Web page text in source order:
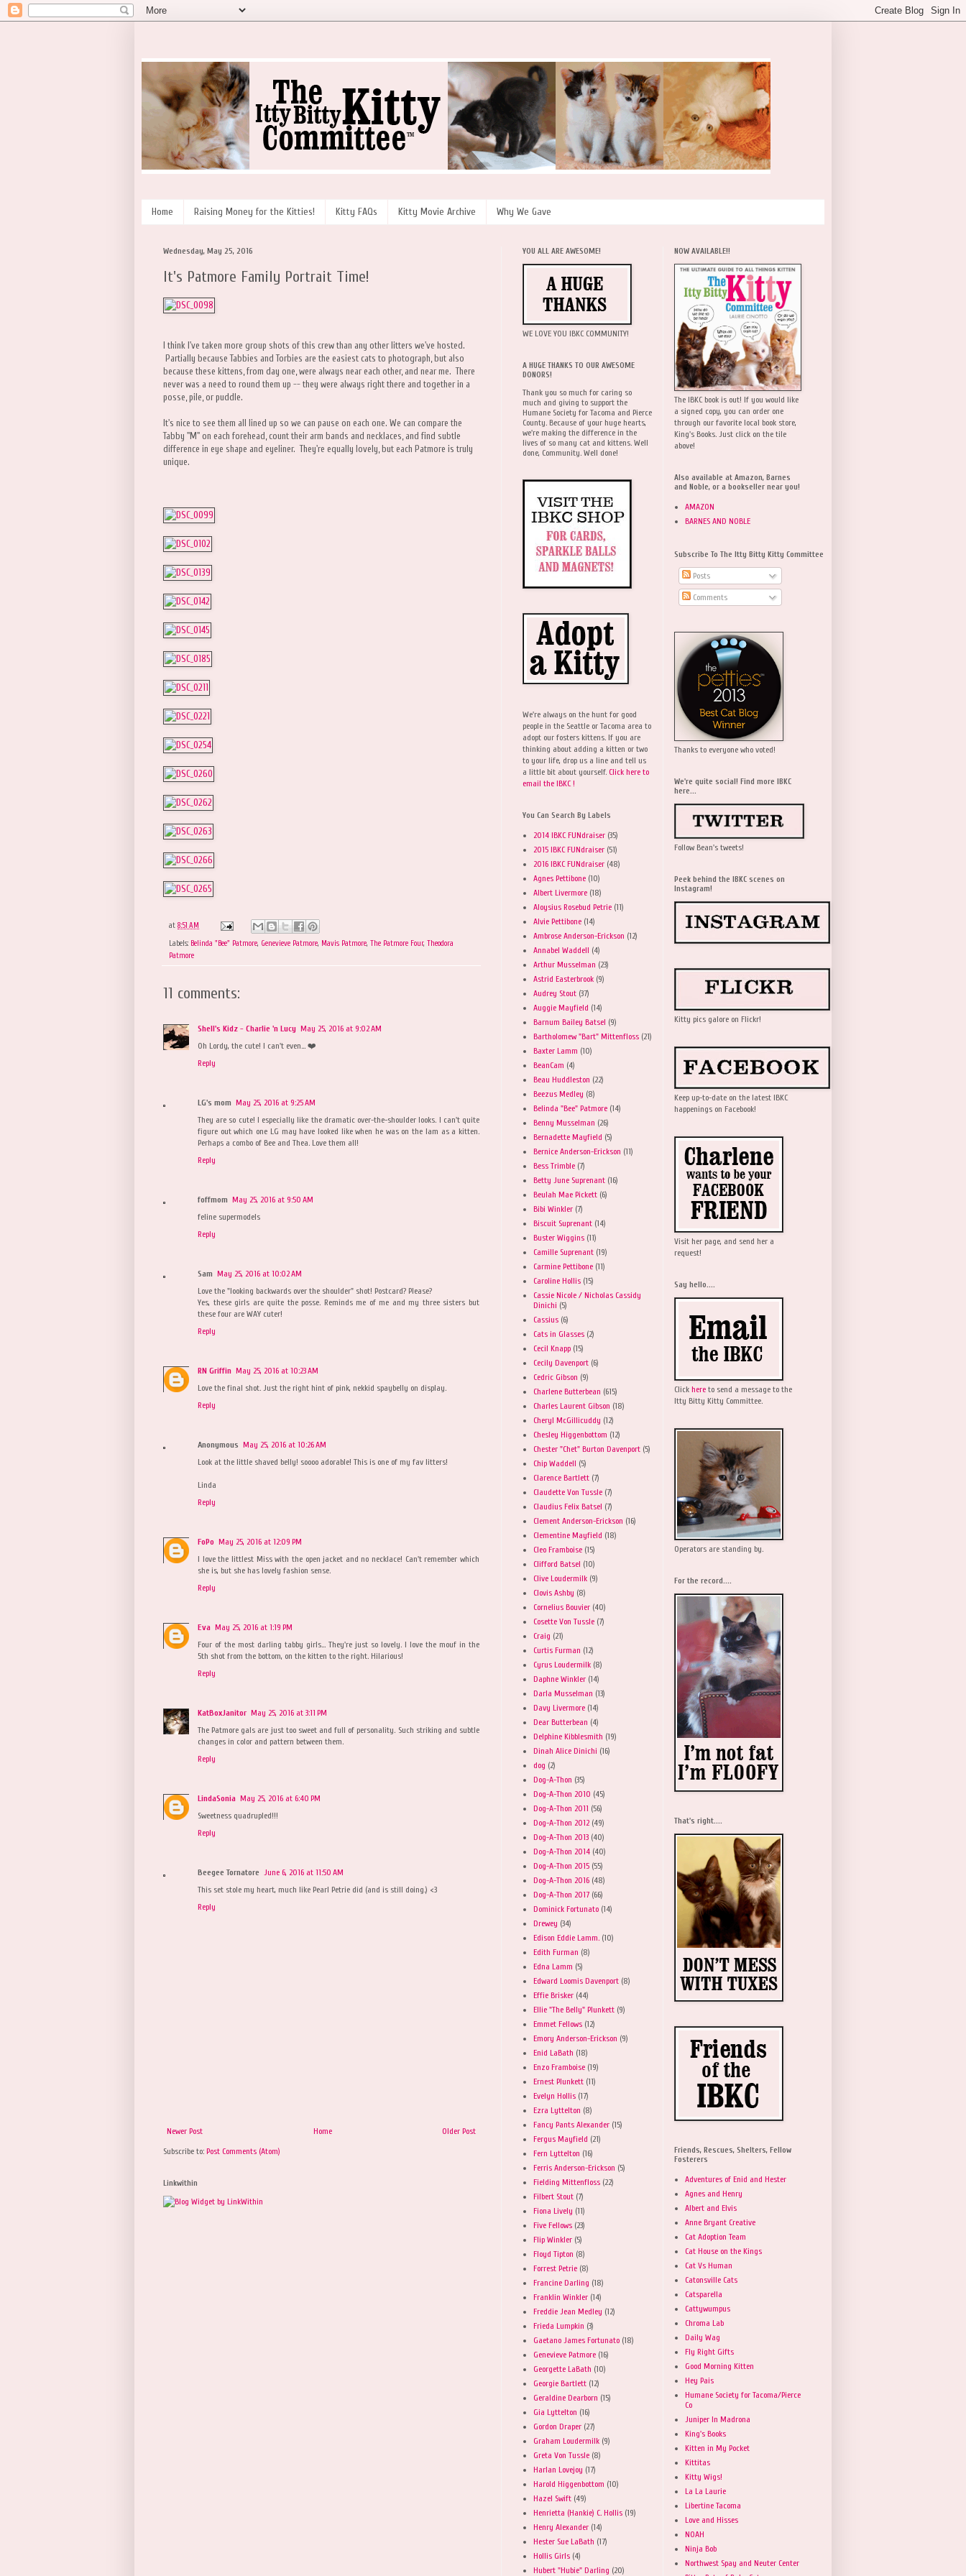
Home Raising Money for the Kitties! Kitty FAQs Kitty Movie Archive Why We Gave
Wednesday, May 25, 2016
It's Patmore Family Portrait Time!
I think I've taken more group shots of this crew than any other litters we've hosted.
Partially because Tabbies and Torbies are the easiest cats to photograph, but also
because these kittens, from day one, were always near each other, and near me. There
never was a need to round them up -- they were always right there and together in a
posse, pile, or puddle.
It's nice to see them all lined up so we can pause on each one. We can compare the
Tabby "M" on each forehead, count their arm bands and necklaces, and find subtle
difference in eye shape and eyeliner. They're equally lovely, but each Patmore is truly
unique.
at 8:51 AM
Labels: Belinda "Bee" Patmore, Genevieve Patmore, Mavis Patmore, The Patmore Four, Theodora
Patmore
11 comments:
Shell's Kidz - Charlie 'n Lucy May 25, 2016 at 9:02 AM
Oh Lordy, the cute! I can't even... ❤️
Reply
LG's mom May 25, 2016 at 9:25 AM
They are so cute! I especially like the dramatic over-the-shoulder looks. I can't quite
figure out which one LG may have looked like when he was on the lam as a kitten.
Perhaps a combo of Bee and Thea. Love them all!
Reply
foffmom May 25, 2016 at 9:50 AM
feline supermodels
Reply
Sam May 25, 2016 at 10:02 AM
Love the "looking backwards over the shoulder" shot! Postcard? Please?
Yes, these girls are quite the posse. Reminds me of me and my three sisters but
these four are WAY cuter!
Reply
RN Griffin May 25, 2016 at 10:23 AM
Love the final shot. Just the right hint of pink, nekkid spaybelly on display.
Reply
Anonymous May 25, 2016 at 10:26 AM
Look at the little shaved belly! soooo adorable! This is one of my fav litters!
Linda
Reply
FoPo May 25, 2016 at 12:09 PM
I love the littlest Miss with the open jacket and no necklace! Can't remember which
she is, but she has lovely fashion sense.
Reply
Eva May 25, 2016 at 1:19 PM
Four of the most darling tabby girls... They're just so lovely. I love the mouf in the
5th shot from the bottom, on the kitten to the right. Hilarious!
Reply
KatBoxJanitor May 25, 2016 at 3:11 PM
The Patmore gals are just too sweet and full of personality. Such striking and subtle
changes in color and pattern between them.
Reply
LindaSonia May 25, 2016 at 6:40 PM
Sweetness quadrupled!!!
Reply
Beegee Tornatore June 6, 2016 at 11:50 AM
This set stole my heart, much like Pearl Petrie did (and is still doing.) <3
Reply
Newer Post Older Post
Home
Subscribe to: Post Comments (Atom)
Linkwithin
YOU ALL ARE AWESOME!
WE LOVE YOU IBKC COMMUNITY!
A HUGE THANKS TO OUR AWESOME
DONORS!
Thank you so much for caring so
much and giving to support the
Humane Society for Tacoma and Pierce
County. Because of your huge hearts,
we're making the difference in the
lives of so many cat and kittens. Well
done, Community. Well done!
We're always on the hunt for good
people in the Seattle or Tacoma area to
adopt our fosters kittens. If you are
thinking about adding a kitten or two
to your life, drop us a line and tell us
a little bit about yourself. Click here to
email the IBKC !
You Can Search By Labels
2014 IBKC FUNdraiser (35)
2015 IBKC FUNdraiser (51)
2016 IBKC FUNdraiser (48)
Agnes Pettibone (10)
Albert Livermore (18)
Aloysius Rosebud Petrie (11)
Alvie Pettibone (14)
Ambrose Anderson-Erickson (12)
Annabel Waddell (4)
Arthur Musselman (23)
Astrid Easterbrook (9)
Audrey Stout (37)
Auggie Mayfield (14)
Barnum Bailey Batsel (9)
Bartholomew "Bart" Mittenfloss (21)
Baxter Lamm (10)
BeanCam (4)
Beau Huddleston (22)
Beezus Medley (8)
Belinda "Bee" Patmore (14)
Benny Musselman (26)
Bernadette Mayfield (5)
Bernice Anderson-Erickson (11)
Bess Trimble (7)
Betty June Suprenant (16)
Beulah Mae Pickett (6)
Bibi Winkler (7)
Biscuit Suprenant (14)
Buster Wiggins (11)
Camille Suprenant (19)
Carmine Pettibone (11)
Caroline Hollis (15)
Cassie Nicole / Nicholas Cassidy
Dinichi (5)
Cassius (6)
Cats in Glasses (2)
Cecil Knapp (15)
Cecily Davenport (6)
Cedric Gibson (9)
Charlene Butterbean (615)
Charles Laurent Gibson (18)
Cheryl McGillicuddy (12)
Chesley Higgenbottom (12)
Chester "Chet" Burton Davenport (5)
Chip Waddell (5)
Clarence Bartlett (7)
Claudette Von Tussle (7)
Claudius Felix Batsel (7)
Clement Anderson-Erickson (16)
Clementine Mayfield (18)
Cleo Framboise (15)
Clifford Batsel (10)
Clive Loudermilk (9)
Clovis Ashby (8)
Cornelius Bouvier (40)
Cosette Von Tussle (7)
Craig (21)
Curtis Furman (12)
Cyrus Loudermilk (8)
Daphne Winkler (14)
Darla Musselman (13)
Davy Livermore (14)
Dear Butterbean (4)
Delphine Kibblesmith (19)
Dinah Alice Dinichi (16)
dog (2)
Dog-A-Thon (35)
Dog-A-Thon 2010 (45)
Dog-A-Thon 2011 (56)
Dog-A-Thon 2012 (49)
Dog-A-Thon 2013 (40)
Dog-A-Thon 2014 (40)
Dog-A-Thon 2015 (55)
Dog-A-Thon 2016 (48)
Dog-A-Thon 2017 (66)
Dominick Fortunato (14)
Drewey (34)
Edison Eddie Lamm. (10)
Edith Furman (8)
Edna Lamm (5)
Edward Loomis Davenport (8)
Effie Brisker (44)
Ellie "The Belly" Plunkett (9)
Emmet Fellows (12)
Emory Anderson-Erickson (9)
Enid LaBath (18)
Enzo Framboise (19)
Ernest Plunkett (11)
Evelyn Hollis (17)
Ezra Lyttelton (8)
Fancy Pants Alexander (15)
Fergus Mayfield (21)
Fern Lyttelton (16)
Ferris Anderson-Erickson (5)
Fielding Mittenfloss (22)
Filbert Stout (7)
Fiona Lively (11)
Five Fellows (23)
Flip Winkler (5)
Floyd Tipton (8)
Forrest Petrie (8)
Francine Darling (18)
Franklin Winkler (14)
Freddie Jean Medley (12)
Frieda Lumpkin (3)
Gaetano James Fortunato (18)
Genevieve Patmore (16)
Georgette LaBath (10)
Georgie Bartlett (12)
Geraldine Dearborn (15)
Gia Lyttelton (16)
Gordon Draper (27)
Graham Loudermilk (9)
Greta Von Tussle (8)
Harlan Lovejoy (17)
Harold Higgenbottom (10)
Hazel Swift (49)
Henrietta (Hankie) C. Hollis (19)
Henry Alexander (14)
Hester Sue LaBath (17)
Hollis Girls (4)
Hubert "Hubie" Darling (20)
NOW AVAILABLE!!
The IBKC book is out! If you would like
a signed copy, you can order one
through our favorite local book store,
King's Books. Just click on the tile
above!
Also available at Amazon, Barnes
and Noble, or a bookseller near you!
AMAZON
BARNES AND NOBLE
Subscribe To The Itty Bitty Kitty Committee
Posts
Comments
Thanks to everyone who voted!
We're quite social! Find more IBKC
here...
Follow Bean's tweets!
Peek behind the IBKC scenes on
Instagram!
Kitty pics galore on Flickr!
Keep up-to-date on the latest IBKC
happenings on Facebook!
Visit her page, and send her a
request!
Say hello....
Click here to send a message to the
Itty Bitty Kitty Committee.
Operators are standing by.
For the record....
That's right....
Friends, Rescues, Shelters, Fellow
Fosterers
Adventures of Enid and Hester
Agnes and Henry
Albert and Elvis
Anne Bryant Creative
Cat Adoption Team
Cat House on the Kings
Cat Vs Human
Catonsville Cats
Catsparella
Cattywumpus
Chroma Lab
Daily Wag
Fly Right Gifts
Good Morning Kitten
Hey Pais
Humane Society for Tacoma/Pierce
Co
Juniper In Madrona
King's Books
Kitten in My Pocket
Kittitas
Kitty Wigs!
La La Laurie
Libertine Tacoma
Love and Hisses
NOAH
Ninja Bob
Northwest Spay and Neuter Center